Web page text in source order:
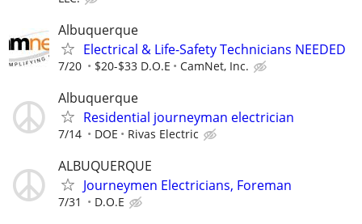
Albuquerque
Electrical & Life-Safety Technicians NEEDED
7/20 $20-$33 D.O.E CamNet, Inc.
Albuquerque
Residential journeyman electrician
7/14 DOE Rivas Electric
ALBUQUERQUE
Journeymen Electricians, Foreman
7/31 D.O.E